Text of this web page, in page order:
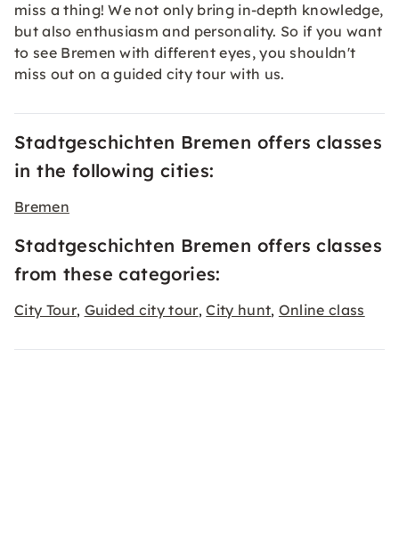
miss a thing! We not only bring in-depth knowledge,
but also enthusiasm and personality. So if you want
to see Bremen with different eyes, you shouldn't
miss out on a guided city tour with us.
Stadtgeschichten Bremen offers classes
in the following cities:
Bremen
Stadtgeschichten Bremen offers classes
from these categories:
City Tour, Guided city tour,City hunt, Online class